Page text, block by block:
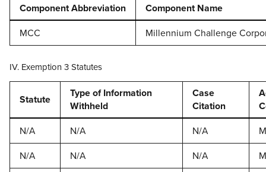
Component Abbreviation
Component Name
MCC
Millennium Challenge
IV. Exemption 3 Statutes
Statute
Type of Information
Withheld
Case
Citation
N/A
N/A N/A
N/A
N/A N/A